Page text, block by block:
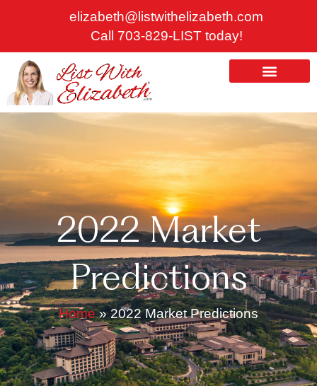
elizabeth@listwithelizabeth.com
Call 703-829-LIST today!
2022 Market
Predictions
Home»2022 Market Predictions